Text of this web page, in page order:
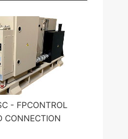
- FPCONTROL
CONNECTION